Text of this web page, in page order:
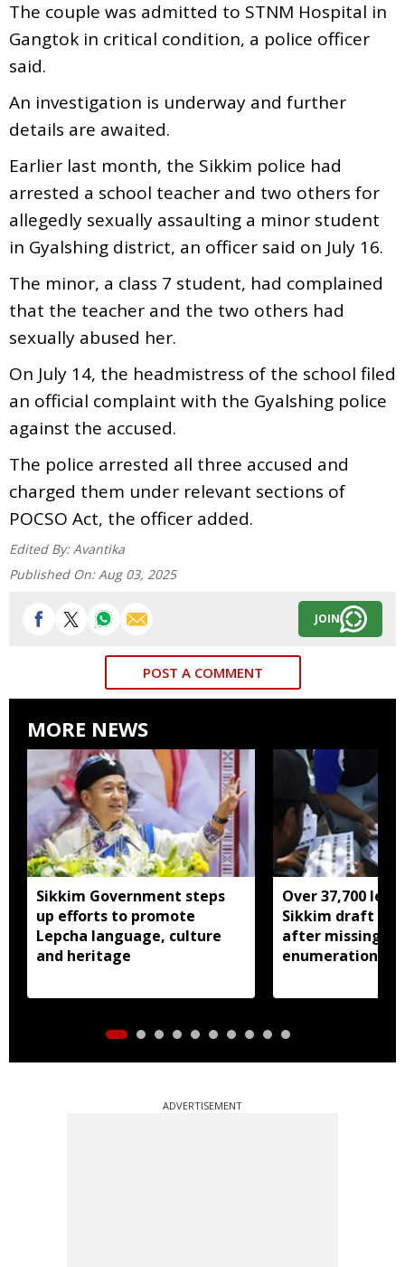
The couple was admitted to STNM Hospital in
Gangtok in critical condition, a police officer
said.
An investigation is underway and further
details are awaited.
Earlier last month, the Sikkim police had
arrested a school teacher and two others for
allegedly sexually assaulting a minor student
in Gyalshing district, an officer said on July 16.
The minor, a class 7 student, had complained
that the teacher and the two others had
sexually abused her.
On July 14, the headmistress of the school filed
an official complaint with the Gyalshing police
against the accused.
The police arrested all three accused and
charged them under relevant sections of
POCSO Act, the officer added.
Edited By: Avantika
Published On: Aug 03, 2025
JOIN
POST A COMMENT
MORE NEWS
Sikkim Government steps
up efforts to promote
Lepcha language, culture
and heritage
Over 37,700 left
Sikkim draft
after missing
enumeration
ADVERTISEMENT